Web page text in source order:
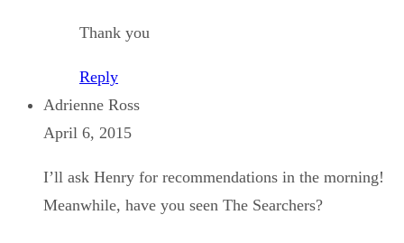
Thank you
Reply
Adrienne Ross
April 6, 2015
I’ll ask Henry for recommendations in the morning!
Meanwhile, have you seen The Searchers?